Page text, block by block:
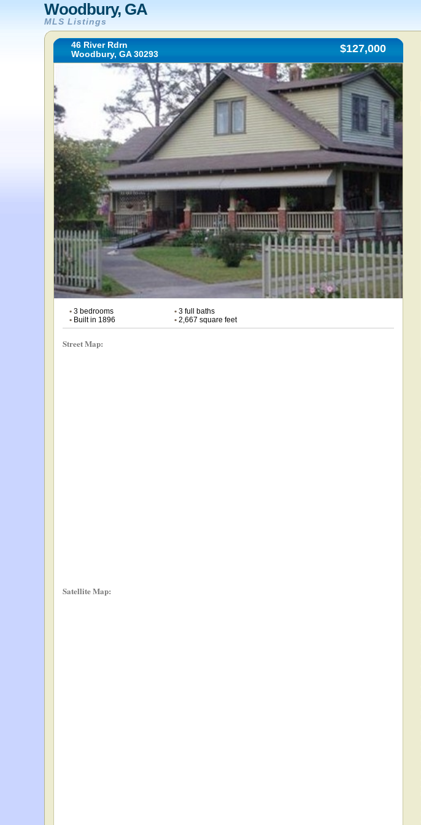
Woodbury, GA
MLS Listings
46 River Rdrn
Woodbury, GA 30293
$127,000
• 3 bedrooms •3 full baths
• Built in 1896 •2,667 square feet
Street Map:
Satellite Map: